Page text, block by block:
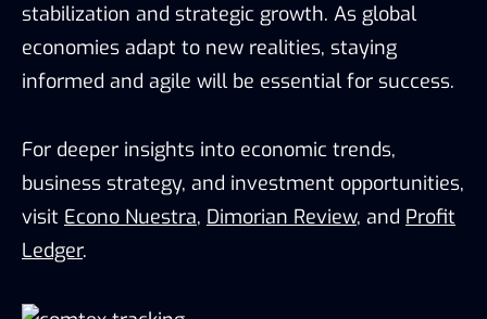
stabilization and strategic growth. As global
economies adapt to new realities, staying
informed and agile will be essential for success.
For deeper insights into economic trends,
business strategy, and investment opportunities,
visit Econo Nuestra, Dimorian Review, and Profit
Ledger.